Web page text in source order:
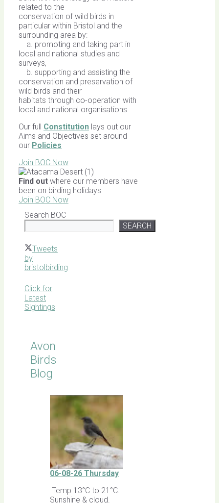
related to the
conservation of wild birds in
particular within Bristol and the
surrounding area by:
a. promoting and taking part in
local and national studies and
surveys,
b. supporting and assisting the
conservation and preservation of
wild birds and their
habitats through co-operation with
local and national organisations
Our full Constitution lays out our
Aims and Objectives set around
our Policies
Join BOC Now
Find out where our members have
been on birding holidays
Join BOC Now
Search BOC
SEARCH
Tweets
by
bristolbirding
Click for
Latest
Sightings
Avon
Birds
Blog
06-08-26 Thursday
Temp 13°C to 21°C.
Sunshine & cloud.